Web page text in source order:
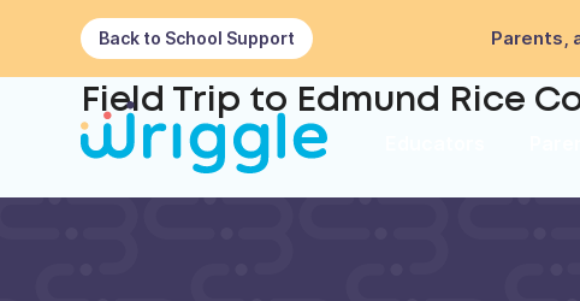
Back to School Support Parents,
Field Trip to Edmund Rice